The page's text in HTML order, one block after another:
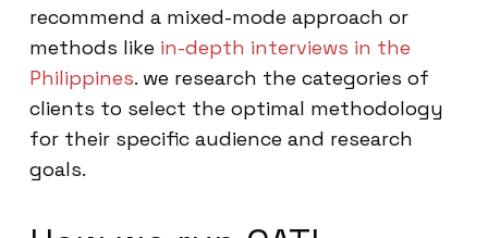
recommend a mixed-mode approach or
methods like in-depth interviews in the
Philippines. we research the categories of
clients to select the optimal methodology
for their specific audience and research
goals.